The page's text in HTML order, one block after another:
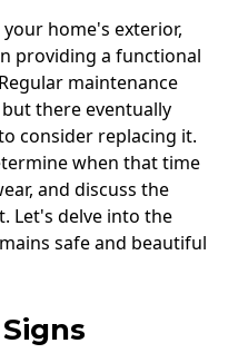
home's exterior,
providing a functional
maintenance
there eventually
consider replacing it.
when that time
and discuss the
Let's delve into the
safe and beautiful